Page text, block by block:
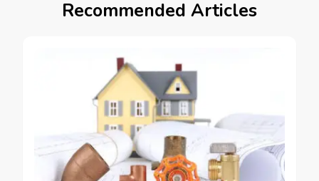
Recommended Articles